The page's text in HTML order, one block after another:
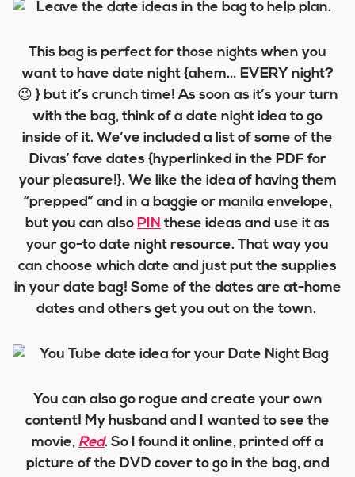
This bag is perfect for those nights when you
want to have date night {ahem… EVERY night?
😉 } but it’s crunch time! As soon as it’s your turn
with the bag, think of a date night idea to go
inside of it. We’ve included a list of some of the
Divas’ fave dates {hyperlinked in the PDF for
your pleasure!}. We like the idea of having them
“prepped” and in a baggie or manila envelope,
but you can also PIN these ideas and use it as
your go-to date night resource. That way you
can choose which date and just put the supplies
in your date bag! Some of the dates are at-home
dates and others get you out on the town.
You can also go rogue and create your own
content! My husband and I wanted to see the
movie, Red. So I found it online, printed off a
picture of the DVD cover to go in the bag, and